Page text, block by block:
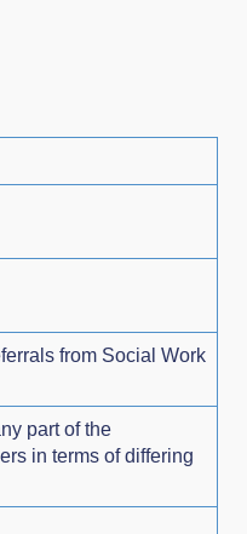
from Social Work
part of the
in terms of differing